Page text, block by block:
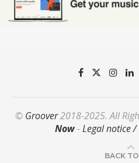
© Groover2018-2025. All
Now-Legal notice
BACK